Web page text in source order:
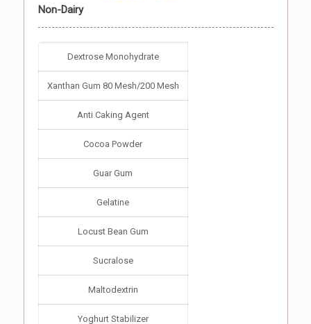
Non-Dairy
Dextrose Monohydrate
Xanthan Gum 80 Mesh/200 Mesh
Anti Caking Agent
Cocoa Powder
Guar Gum
Gelatine
Locust Bean Gum
Sucralose
Maltodextrin
Yoghurt Stabilizer